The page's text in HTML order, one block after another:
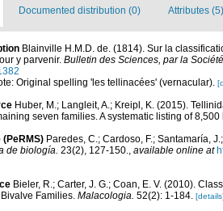
Documented distribution (0) Attributes (5)
Blainville H.M.D. de. (1814). Sur la
y parvenir. Bulletin des Sciences, par la
Original spelling 'les tellinacées' (vernacular).
Huber, M.; Langleit, A.; Kreipl, K. (2015).
seven families. A systematic listing of
Paredes, C.; Cardoso, F.; Santamaría,
de biología. 23(2), 127-150. available online at
Bieler, R.; Carter, J. G.; Coan, E. V. (2010).
Families. Malacologia. 52(2): 1-184.